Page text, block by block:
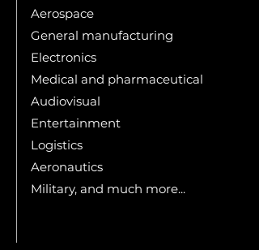
Aerospace
General manufacturing
Electronics
Medical and pharmaceutical
Audiovisual
Entertainment
Logistics
Aeronautics
Military, and much more...